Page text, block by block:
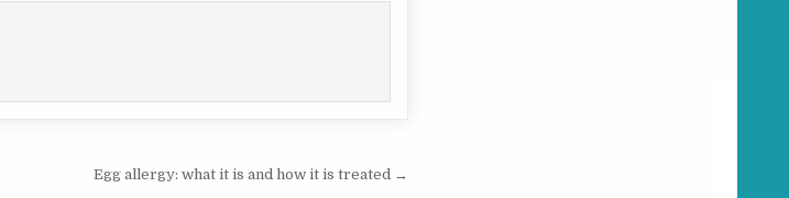
Egg allergy: what it is and how it is treated →